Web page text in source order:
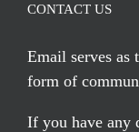
CONTACT US
Email serves as
form of
If you have any